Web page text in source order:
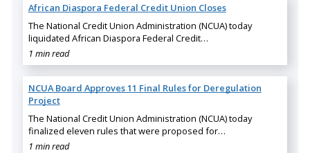
African Diaspora Federal Credit Union Closes
The National Credit Union Administration (NCUA) today
liquidated African Diaspora Federal Credit…
1 min read
NCUA Board Approves 11 Final Rules for Deregulation
Project
The National Credit Union Administration (NCUA) today
finalized eleven rules that were proposed for…
1 min read